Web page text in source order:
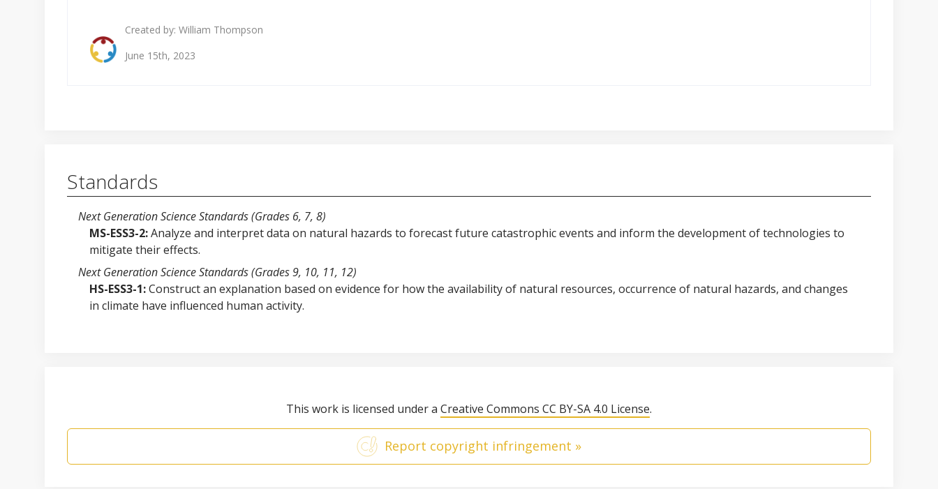
Created by: William Thompson
June 15th, 2023
Standards
Next Generation Science Standards (Grades 6, 7, 8)
MS-ESS3-2:Analyze and interpret data on natural hazards to forecast future catastrophic events and inform the development of technologies to
mitigate their effects.
Next Generation Science Standards (Grades 9, 10, 11, 12)
HS-ESS3-1:Construct an explanation based on evidence for how the availability of natural resources, occurrence of natural hazards, and changes
in climate have influenced human activity.
This work is licensed under a Creative Commons CC BY-SA 4.0 License.
Report copyright infringement »